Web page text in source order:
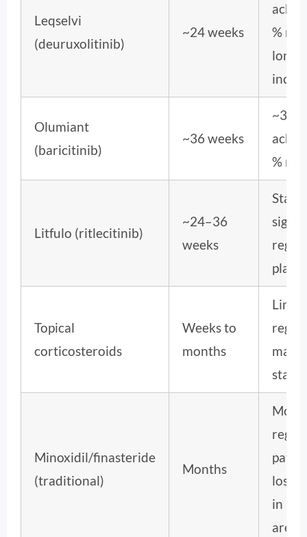
Leqselvi
(deuruxolitinib)
~24 weeks
%
long-
Olumiant
(baricitinib)
~36 weeks
%
Litfulo (ritlecitinib)
~24–36
weeks
Topical
corticosteroids
Weeks to
months
Minoxidil/finasteride
(traditional)
Months
loss,
in